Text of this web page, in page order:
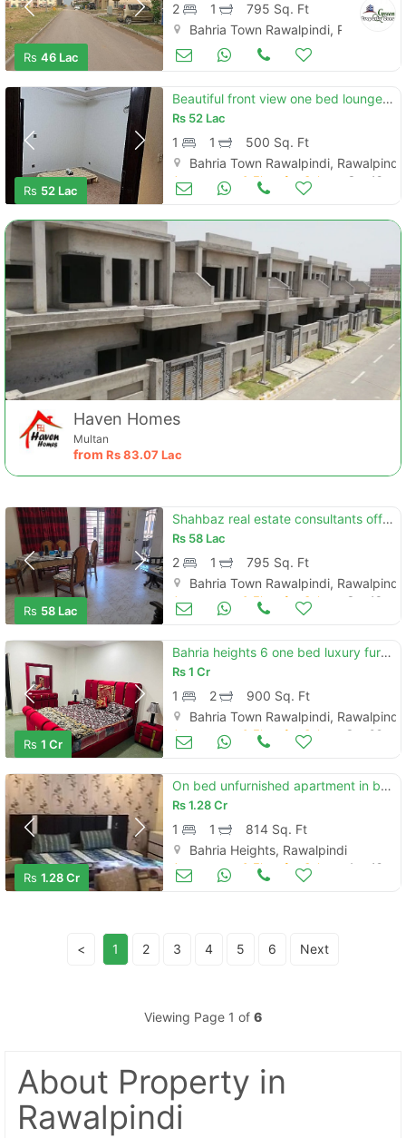
Rs 46 Lac
2 1
795 Sq. Ft
Bahria Town Rawalpindi, Rawalpindi
Apartments & Flats for Sale
Rs 52 Lac
Beautiful front view one bed lounge for sale
Rs 52 Lac
1 1
500 Sq. Ft
Bahria Town Rawalpindi, Rawalpindi
Apartments & Flats for Sale Sep 18
Haven Homes
Multan
from Rs83.07 Lac
Rs 58 Lac
Shahbaz real estate consultants offers 2 bed flat in awami villas 5 on
Rs 58 Lac
2 1
795 Sq. Ft
Bahria Town Rawalpindi, Rawalpindi
Apartments & Flats for Sale Sep 13
Rs 1 Cr
Bahria heights 6 one bed luxury furnished apartments for sale availabl
Rs1 Cr
1 2
900 Sq. Ft
Bahria Town Rawalpindi, Rawalpindi
Apartments & Flats for Sale Sep 02
Rs 1.28 Cr
On bed unfurnished apartment in bahria heights -1 rawalpindi
Rs1.28 Cr
1 1
814 Sq. Ft
Bahria Heights, Rawalpindi
Apartments & Flats for Sale Aug 19
< 1 2 3 4 5 6 Next
Viewing Page 1 of 6
About Property in
Rawalpindi